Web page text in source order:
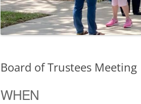
Board of Trustees Meeting
WHEN